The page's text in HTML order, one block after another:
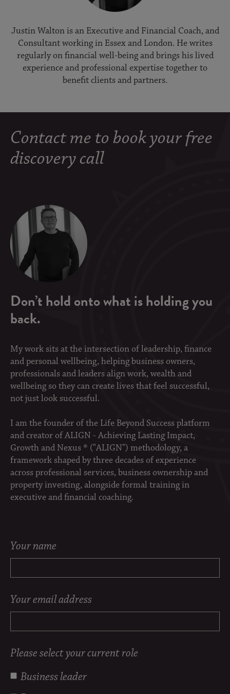
Justin Walton is an Executive and Financial Coach, and
Consultant working in Essex and London. He writes
regularly on financial well-being and brings his lived
experience and professional expertise together to
benefit clients and partners.
Contact me to book your free
discovery call
Don’t hold onto what is holding you
back.
My work sits at the intersection of leadership, finance
and personal wellbeing, helping business owners,
professionals and leaders align work, wealth and
wellbeing so they can create lives that feel successful,
not just look successful.
I am the founder of the Life Beyond Success platform
and creator of ALIGN - Achieving Lasting Impact,
Growth and Nexus ® ("ALIGN") methodology, a
framework shaped by three decades of experience
across professional services, business ownership and
property investing, alongside formal training in
executive and financial coaching.
Your name
Your email address
Please select your current role
Business leader